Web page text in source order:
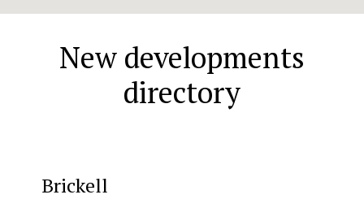
New developments
directory
Brickell